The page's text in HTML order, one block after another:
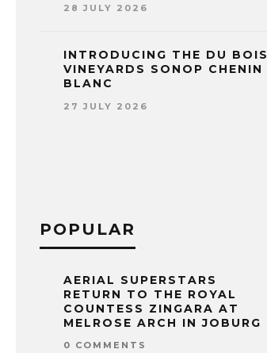
28 JULY 2026
INTRODUCING THE DU BOIS
VINEYARDS SONOP CHENIN
BLANC
27 JULY 2026
POPULAR
AERIAL SUPERSTARS
RETURN TO THE ROYAL
COUNTESS ZINGARA AT
MELROSE ARCH IN JOBURG
0 COMMENTS